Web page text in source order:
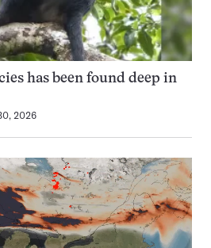
has been found deep in
2026